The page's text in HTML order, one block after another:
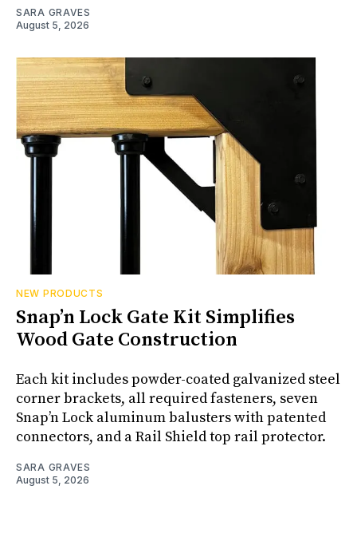
SARA GRAVES
August 5, 2026
NEW PRODUCTS
Snap’n Lock Gate Kit Simplifies
Wood Gate Construction
Each kit includes powder-coated galvanized steel
corner brackets, all required fasteners, seven
Snap’n Lock aluminum balusters with patented
connectors, and a Rail Shield top rail protector.
SARA GRAVES
August 5, 2026